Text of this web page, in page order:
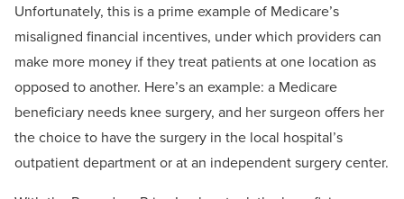
Unfortunately, this is a prime example of Medicare’s
misaligned financial incentives, under which providers can
make more money if they treat patients at one location as
opposed to another. Here’s an example: a Medicare
beneficiary needs knee surgery, and her surgeon offers her
the choice to have the surgery in the local hospital’s
outpatient department or at an independent surgery center.